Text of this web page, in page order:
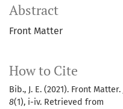
How to Cite
Bib., J. E. (2021). Front Matter.
8(1), i-iv. Retrieved from
Abstract
Front Matter